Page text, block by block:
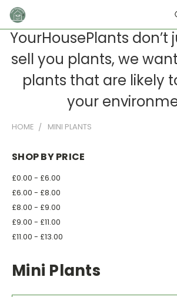
YourHousePlants
sell you plants, we
plants that are likely
your
HOME MINI PLANTS
SHOP BY PRICE
£0.00 - £6.00
£6.00 - £8.00
£8.00 - £9.00
£9.00 - £11.00
£11.00 - £13.00
Mini Plants